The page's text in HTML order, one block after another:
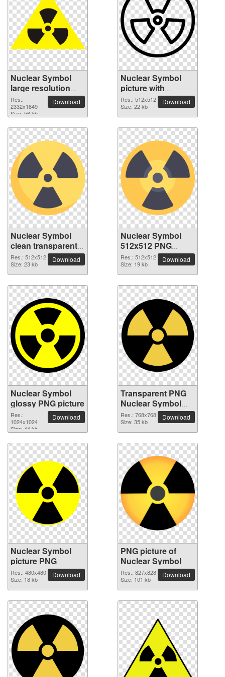
Nuclear Symbol
large resolution
2332x1849 PNG
picture
Res.:
2332x1849
Size: 56 kb
Download
Nuclear Symbol
picture with
transparent
background
Res.: 512x512
Size: 22 kb
Download
Nuclear Symbol
clean transparent
PNG picture
Res.: 512x512
Size: 23 kb
Download
Nuclear Symbol
512x512 PNG
picture
Res.: 512x512
Size: 19 kb
Download
Nuclear Symbol
glossy PNG picture
Res.:
1024x1024
Size: 44 kb
Download
Transparent PNG
Nuclear Symbol
picture
Res.: 768x768
Size: 35 kb
Download
Nuclear Symbol
picture PNG
Res.: 480x480
Size: 18 kb
Download
PNG picture of
Nuclear Symbol
Res.: 827x828
Size: 101 kb
Download